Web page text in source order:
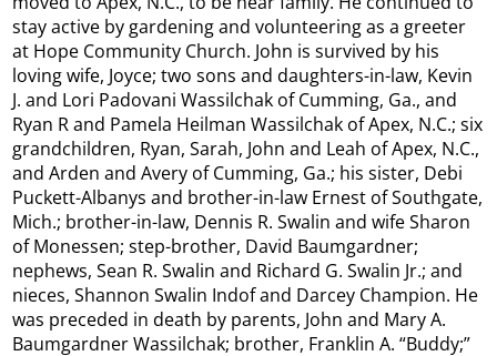
stay active by gardening and volunteering as a greeter
at Hope Community Church. John is survived by his
loving wife, Joyce; two sons and daughters-in-law, Kevin
J. and Lori Padovani Wassilchak of Cumming, Ga., and
Ryan R and Pamela Heilman Wassilchak of Apex, N.C.; six
grandchildren, Ryan, Sarah, John and Leah of Apex, N.C.,
and Arden and Avery of Cumming, Ga.; his sister, Debi
Puckett-Albanys and brother-in-law Ernest of Southgate,
Mich.; brother-in-law, Dennis R. Swalin and wife Sharon
of Monessen; step-brother, David Baumgardner;
nephews, Sean R. Swalin and Richard G. Swalin Jr.; and
nieces, Shannon Swalin Indof and Darcey Champion. He
was preceded in death by parents, John and Mary A.
Baumgardner Wassilchak; brother, Franklin A. “Buddy;”